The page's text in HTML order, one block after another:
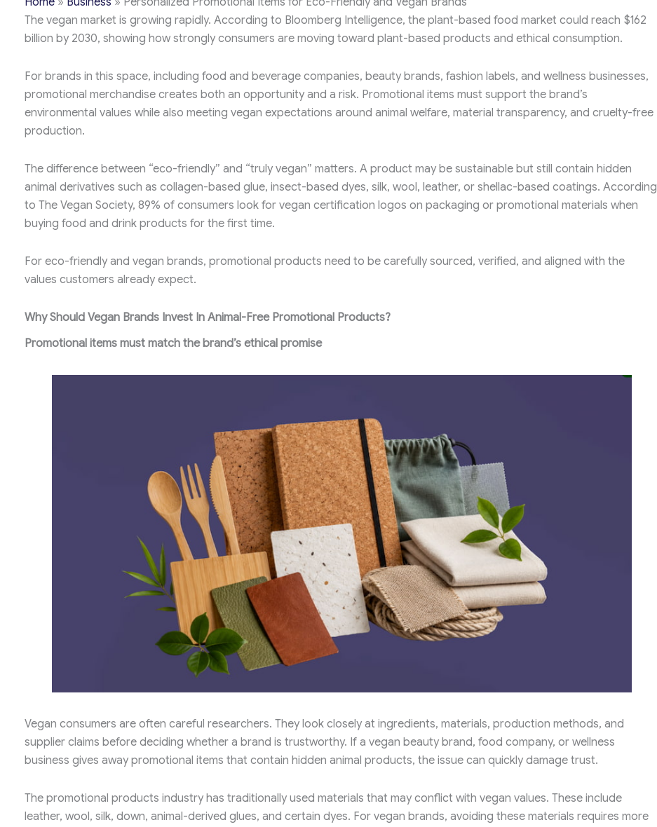
The vegan market is growing rapidly. According to Bloomberg Intelligence, the plant-based food market could reach $162
billion by 2030, showing how strongly consumers are moving toward plant-based products and ethical consumption.
For brands in this space, including food and beverage companies, beauty brands, fashion labels, and wellness businesses,
promotional merchandise creates both an opportunity and a risk. Promotional items must support the brand’s
environmental values while also meeting vegan expectations around animal welfare, material transparency, and cruelty-free
production.
The difference between “eco-friendly” and “truly vegan” matters. A product may be sustainable but still contain hidden
animal derivatives such as collagen-based glue, insect-based dyes, silk, wool, leather, or shellac-based coatings. According
to The Vegan Society, 89% of consumers look for vegan certification logos on packaging or promotional materials when
buying food and drink products for the first time.
For eco-friendly and vegan brands, promotional products need to be carefully sourced, verified, and aligned with the
values customers already expect.
Why Should Vegan Brands Invest In Animal-Free Promotional Products?
Promotional items must match the brand’s ethical promise
Vegan consumers are often careful researchers. They look closely at ingredients, materials, production methods, and
supplier claims before deciding whether a brand is trustworthy. If a vegan beauty brand, food company, or wellness
business gives away promotional items that contain hidden animal products, the issue can quickly damage trust.
The promotional products industry has traditionally used materials that may conflict with vegan values. These include
leather, wool, silk, down, animal-derived glues, and certain dyes. For vegan brands, avoiding these materials requires more